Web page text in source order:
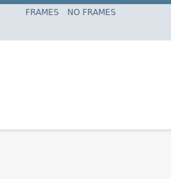
Spring Framework
FRAMES
NO FRAMES